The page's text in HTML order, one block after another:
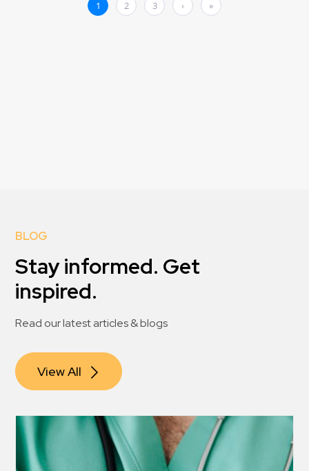
BLOG
Stay informed. Get
inspired.
Read our latest articles & blogs
View All